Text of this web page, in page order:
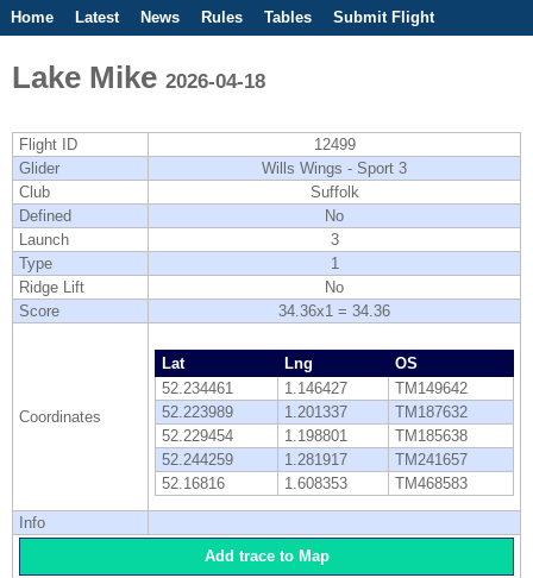
Home Latest News Rules Tables
Submit Flight
Lake Mike 2026-04-18
Flight ID
12499
Glider
Wills Wings - Sport 3
Club
Suffolk
Defined
No
Launch
3
Type
1
Ridge Lift
No
Score
34.36x1 = 34.36
Coordinates
Lat Lng
OS
52.234461
1.146427
TM149642
52.223989
1.201337
TM187632
52.229454
1.198801
TM185638
52.244259
1.281917
TM241657
52.16816
1.608353 TM468583
Info
Add trace to Map